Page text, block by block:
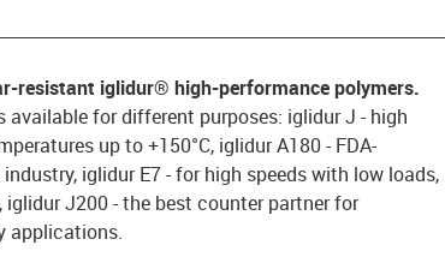
resistant iglidur® high-performance polymers.
for different purposes: iglidur J - high
up to +150°C, iglidur A180 - FDA-
iglidur E7 - for high speeds with low loads,
J200 - the best counter partner for
applications.